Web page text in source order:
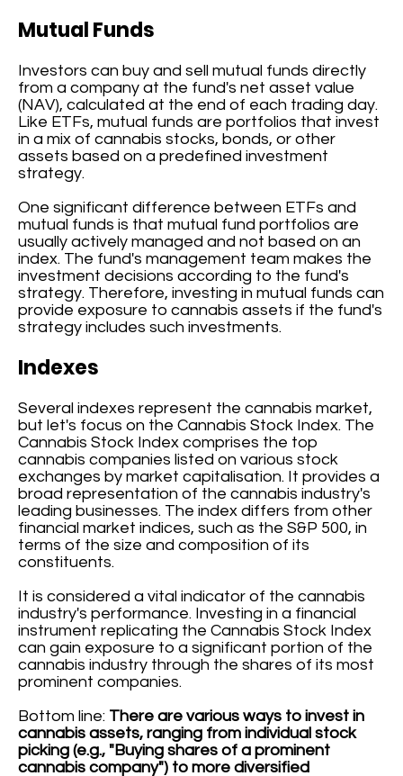
Mutual Funds
Investors can buy and sell mutual funds directly
from a company at the fund's net asset value
(NAV), calculated at the end of each trading day.
Like ETFs, mutual funds are portfolios that invest
in a mix of cannabis stocks, bonds, or other
assets based on a predefined investment
strategy.
One significant difference between ETFs and
mutual funds is that mutual fund portfolios are
usually actively managed and not based on an
index. The fund's management team makes the
investment decisions according to the fund's
strategy. Therefore, investing in mutual funds can
provide exposure to cannabis assets if the fund's
strategy includes such investments.
Indexes
Several indexes represent the cannabis market,
but let's focus on the Cannabis Stock Index. The
Cannabis Stock Index comprises the top
cannabis companies listed on various stock
exchanges by market capitalisation. It provides a
broad representation of the cannabis industry's
leading businesses. The index differs from other
financial market indices, such as the S&P 500, in
terms of the size and composition of its
constituents.
It is considered a vital indicator of the cannabis
industry's performance. Investing in a financial
instrument replicating the Cannabis Stock Index
can gain exposure to a significant portion of the
cannabis industry through the shares of its most
prominent companies.
Bottom line: There are various ways to invest in
cannabis assets, ranging from individual stock
picking (e.g., "Buying shares of a prominent
cannabis company") to more diversified